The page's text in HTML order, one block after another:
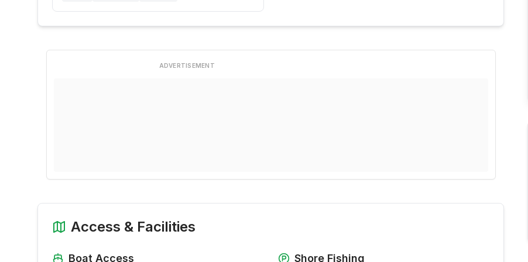
ADVERTISEMENT
Access & Facilities
Boat Access Shore Fishing